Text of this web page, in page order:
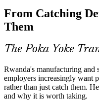
Continuous Improvement / Lean
standards. Mistake-proofing
international buyers expect.
Food and Agro-
Food, beverage and agro-
mislabelling and fill errors.
safety and compliance.
From Catching
Them
The Poka Yoke
Rwanda's manufacturing and
employers increasingly want
rather than just catch them.
and why it is worth taking.